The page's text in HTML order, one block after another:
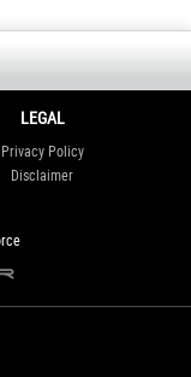
LEGAL
Privacy Policy
Disclaimer